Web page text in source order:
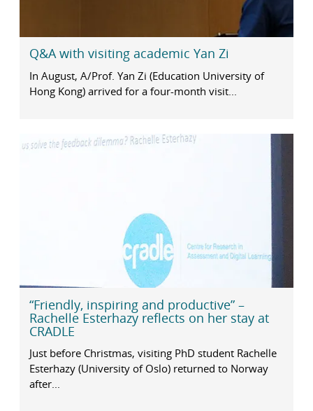
Q&A with visiting academic Yan Zi
In August, A/Prof. Yan Zi (Education University of
Hong Kong) arrived for a four-month visit...
“Friendly, inspiring and productive” –
Rachelle Esterhazy reflects on her stay at
CRADLE
Just before Christmas, visiting PhD student Rachelle
Esterhazy (University of Oslo) returned to Norway
after...